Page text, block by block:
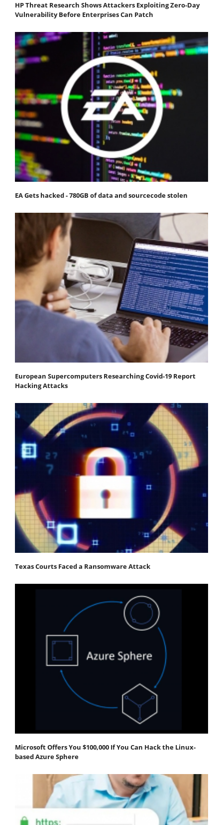
HP Threat Research Shows Attackers Exploiting Zero‐Day
Vulnerability Before Enterprises Can Patch
EA Gets hacked - 780GB of data and sourcecode stolen
European Supercomputers Researching Covid-19 Report
Hacking Attacks
Texas Courts Faced a Ransomware Attack
Microsoft Offers You $100,000 If You Can Hack the Linux-
based Azure Sphere